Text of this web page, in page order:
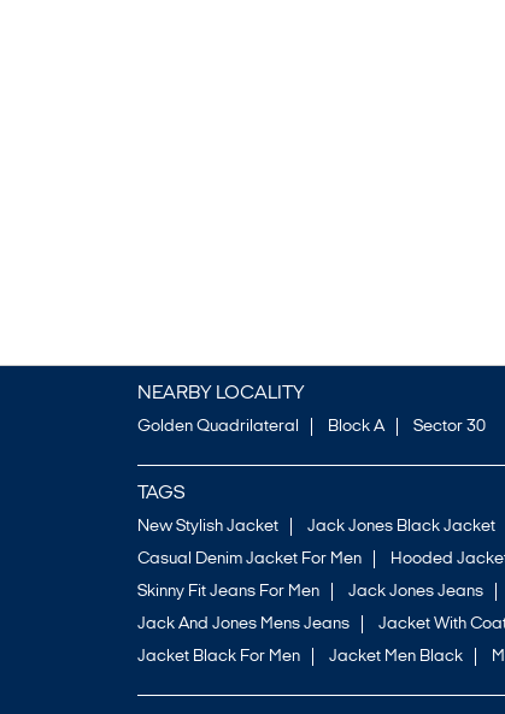
NEARBY LOCALITY
Golden Quadrilateral Block A Sector 30
TAGS
New Stylish Jacket Jack Jones Black Jacket
Casual Denim Jacket For Men
Hooded
Skinny Fit Jeans For Men
Jack Jones Jeans
Jack And Jones Mens Jeans
Jacket With
Jacket Black For Men
Jacket Men Black